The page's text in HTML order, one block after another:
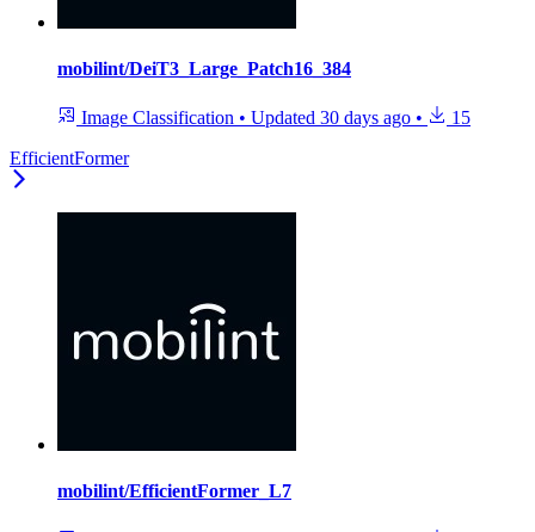
mobilint/DeiT3_Large_Patch16_384
Image Classification • Updated 30 days ago •
15
EfficientFormer
mobilint/EfficientFormer_L7